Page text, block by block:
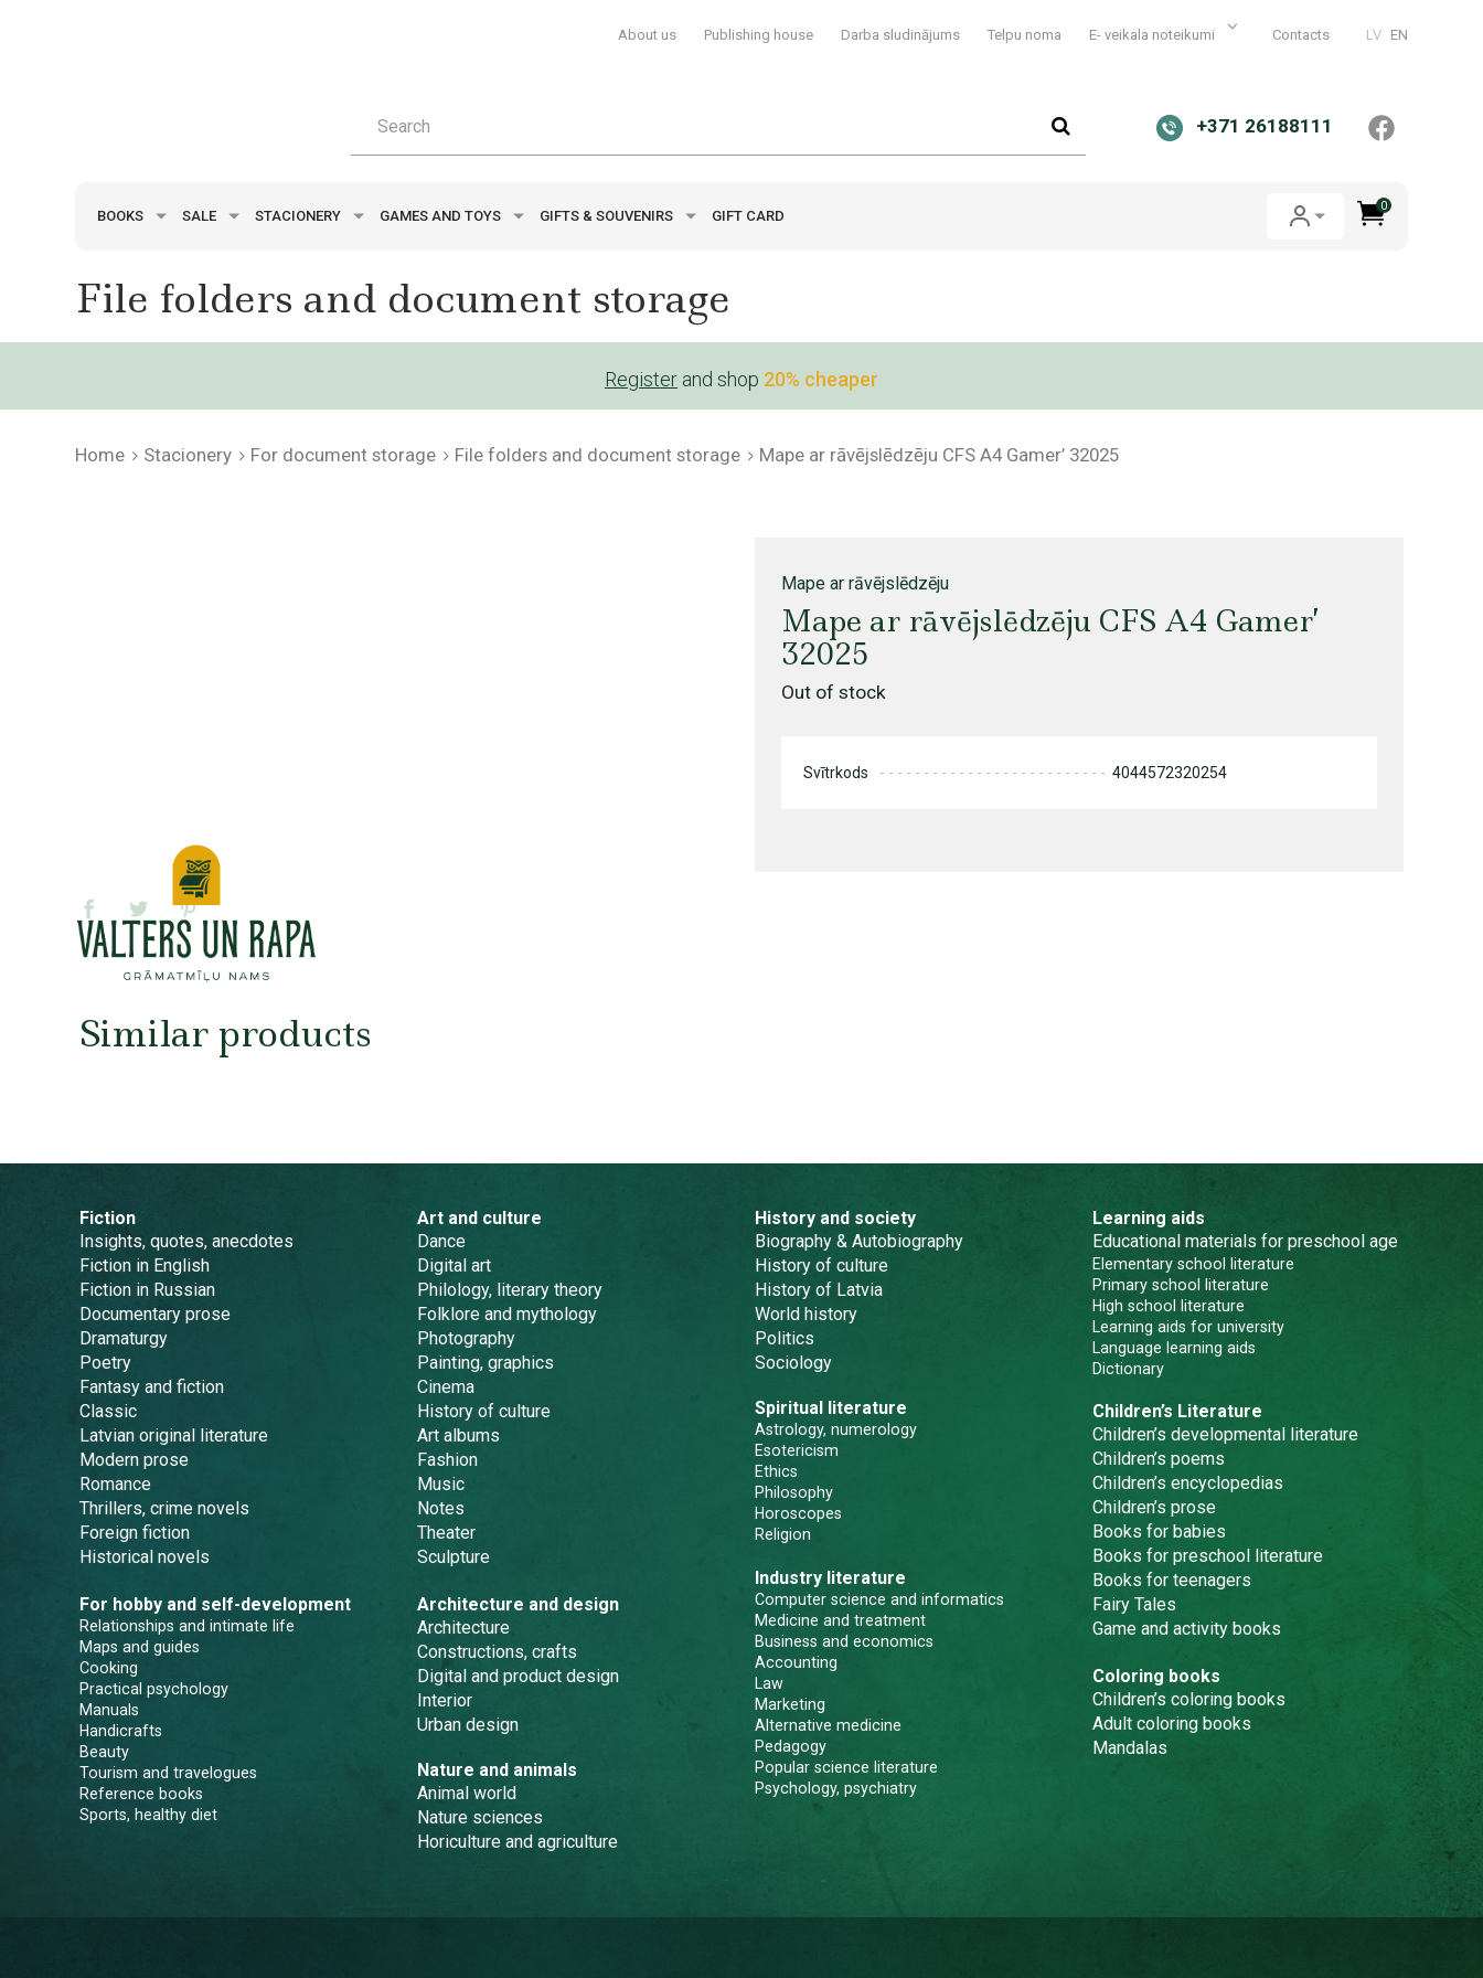
About us Publishing house Darba sludinājums Telpu noma E- veikala noteikumi Contacts LV EN
+371 26188111
BOOKS SALE STACIONERY GAMES AND TOYS GIFTS & SOUVENIRS GIFT CARD
0
File folders and document storage
Register and shop 20% cheaper
Home Stacionery For document storage File folders and document storage Mape ar rāvējslēdzēju CFS A4 Gamer’ 32025
Mape ar rāvējslēdzēju
Mape ar rāvējslēdzēju CFS A4 Gamer’
32025
Out of stock
Svītrkods 4044572320254
Similar products
Fiction
Insights, quotes, anecdotes
Fiction in English
Fiction in Russian
Documentary prose
Dramaturgy
Poetry
Fantasy and fiction
Classic
Latvian original literature
Modern prose
Romance
Thrillers, crime novels
Foreign fiction
Historical novels
For hobby and self-development
Relationships and intimate life
Maps and guides
Cooking
Practical psychology
Manuals
Handicrafts
Beauty
Tourism and travelogues
Reference books
Sports, healthy diet
Art and culture
Dance
Digital art
Philology, literary theory
Folklore and mythology
Photography
Painting, graphics
Cinema
History of culture
Art albums
Fashion
Music
Notes
Theater
Sculpture
Architecture and design
Architecture
Constructions, crafts
Digital and product design
Interior
Urban design
Nature and animals
Animal world
Nature sciences
Horiculture and agriculture
History and society
Biography & Autobiography
History of culture
History of Latvia
World history
Politics
Sociology
Spiritual literature
Astrology, numerology
Esotericism
Ethics
Philosophy
Horoscopes
Religion
Industry literature
Computer science and informatics
Medicine and treatment
Business and economics
Accounting
Law
Marketing
Alternative medicine
Pedagogy
Popular science literature
Psychology, psychiatry
Learning aids
Educational materials for preschool age
Elementary school literature
Primary school literature
High school literature
Learning aids for university
Language learning aids
Dictionary
Children’s Literature
Children’s developmental literature
Children’s poems
Children’s encyclopedias
Children’s prose
Books for babies
Books for preschool literature
Books for teenagers
Fairy Tales
Game and activity books
Coloring books
Children’s coloring books
Adult coloring books
Mandalas